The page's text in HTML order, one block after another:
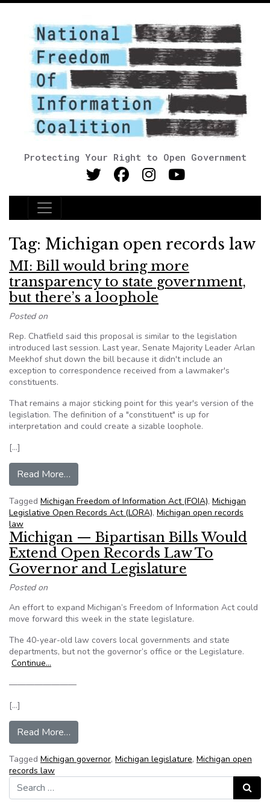
Protecting Your Right to Open Government
Main Navigation
Tag: Michigan open records law
MI: Bill would bring more
transparency to state government,
but there’s a loophole
Posted on
Rep. Chatfield said this proposal is similar to the legislation
introduced last session. Last year, Senate Majority Leader Arlan
Meekhof shut down the bill because it didn't include an
exception to correspondence received from a lawmaker's
constituents.
That remains a major sticking point for this year's version of the
legislation. The definition of a "constituent" is up for
interpretation and could create a sizable loophole.
[…]
Read More…
Tagged Michigan Freedom of Information Act (FOIA), Michigan
Legislative Open Records Act (LORA), Michigan open records
law
Michigan — Bipartisan Bills Would
Extend Open Records Law To
Governor and Legislature
Posted on
An effort to expand Michigan’s Freedom of Information Act could
move forward this week in the state legislature.
The 40-year-old law covers local governments and state
departments, but not the governor’s office or the Legislature.
Continue…
————————
[…]
Read More…
Tagged Michigan governor, Michigan legislature, Michigan open
records law
Search for:
Search